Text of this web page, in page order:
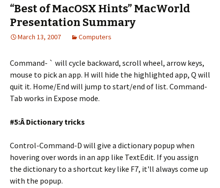
“Best of MacOSX Hints” MacWorld
Presentation Summary
March 13, 2007 Computers
Command- ` will cycle backward, scroll wheel, arrow keys,
mouse to pick an app. H will hide the highlighted app, Q will
quit it. Home/End will jump to start/end of list. Command-
Tab works in Expose mode.
#5:Â Dictionary tricks
Control-Command-D will give a dictionary popup when
hovering over words in an app like TextEdit. If you assign
the dictionary to a shortcut key like F7, it'll always come up
with the popup.